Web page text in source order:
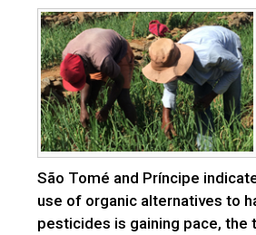
São Tomé and Príncipe
use of organic alternatives to
pesticides is gaining pace, the